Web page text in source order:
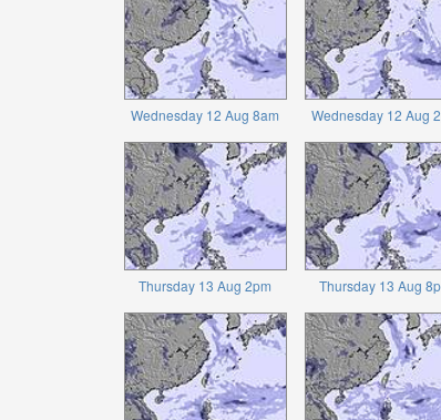
Wednesday 12 Aug 8am Wednesday 12 Aug
Thursday 13 Aug 2pm Thursday 13 Aug